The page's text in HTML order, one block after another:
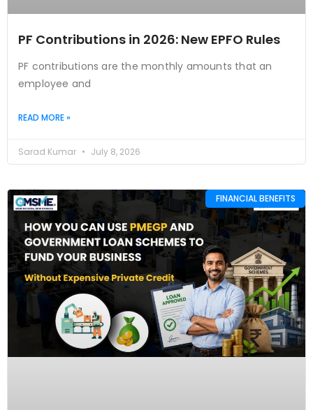
PF Contributions in 2026: New EPFO Rules
PF contributions are the monthly amounts that an
employee and
READ MORE »
Sarad Kumar July 8, 2026
FINANCIAL BENEFITS